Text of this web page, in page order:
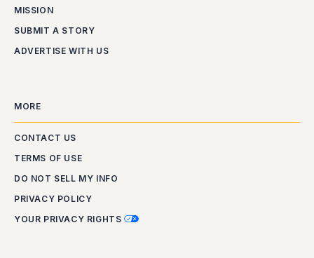
MISSION
SUBMIT A STORY
ADVERTISE WITH US
MORE
CONTACT US
TERMS OF USE
DO NOT SELL MY INFO
PRIVACY POLICY
YOUR PRIVACY RIGHTS